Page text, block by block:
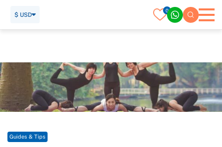
0
$ USD
Guides & Tips